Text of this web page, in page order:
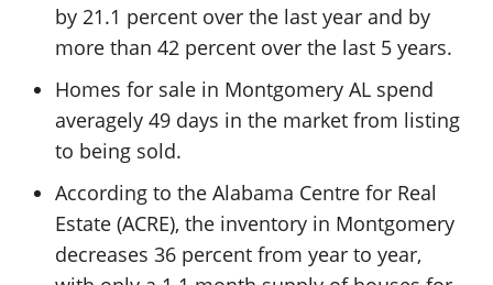
by 21.1 percent over the last year and by
more than 42 percent over the last 5 years.
Homes for sale in Montgomery AL spend
averagely 49 days in the market from listing
to being sold.
According to the Alabama Centre for Real
Estate (ACRE), the inventory in Montgomery
decreases 36 percent from year to year,